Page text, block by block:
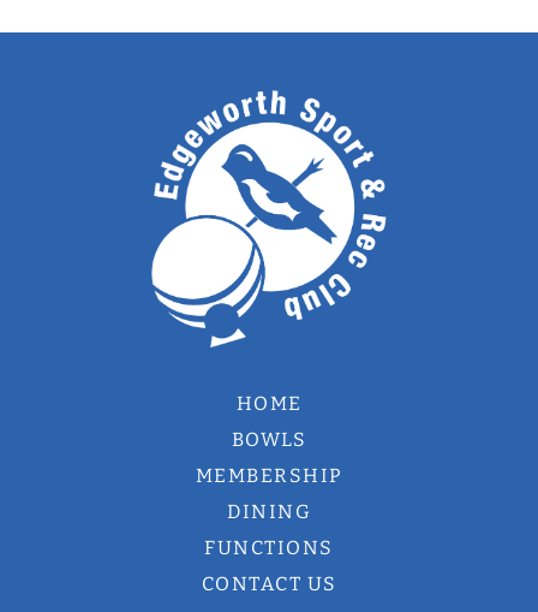
HOME
BOWLS
MEMBERSHIP
DINING
FUNCTIONS
CONTACT US